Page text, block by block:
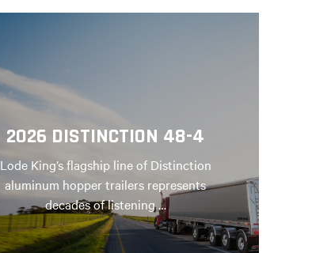
2026 DISTINCTION 48-4
Lode King’s flagship line of Distinction
aluminum hopper trailers represents
decades of listening …